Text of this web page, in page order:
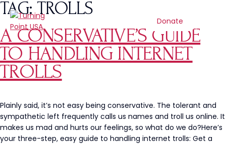
Donate
TAG:TROLLS
A CONSERVATIVE’S GUIDE
TO HANDLING INTERNET
TROLLS
Plainly said, it’s not easy being conservative. The tolerant and
sympathetic left frequently calls us names and troll us online. It
makes us mad and hurts our feelings, so what do we do?Here’s
your three-step, easy guide to handling internet trolls: Get a